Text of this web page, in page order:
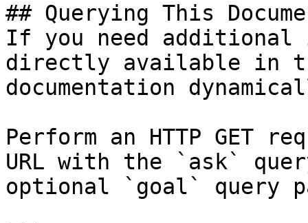
## Querying This
If you need
directly available in
documentation
Perform an HTTP GET
URL with the `ask`
optional `goal` query